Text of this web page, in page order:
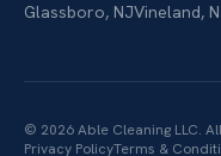
Glassboro, NJVineland,
© 2026Able Cleaning LLC.
Privacy PolicyTerms &